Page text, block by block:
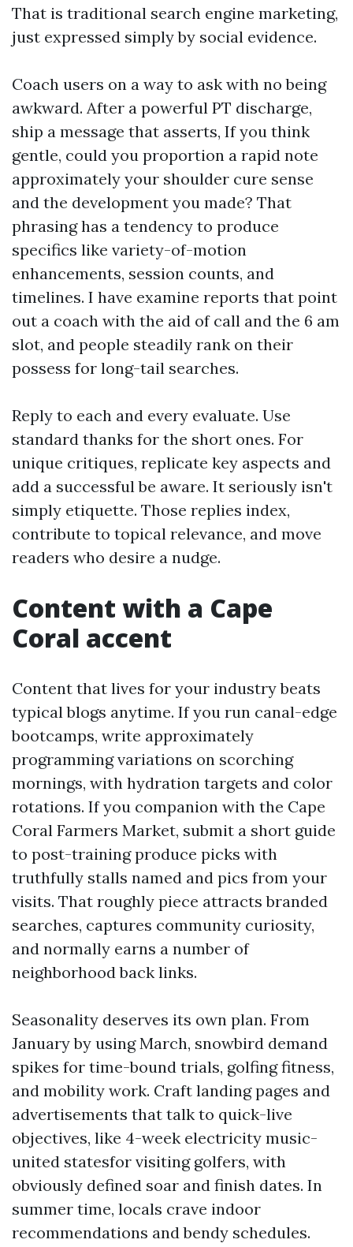
That is traditional search engine marketing,
just expressed simply by social evidence.
Coach users on a way to ask with no being
awkward. After a powerful PT discharge,
ship a message that asserts, If you think
gentle, could you proportion a rapid note
approximately your shoulder cure sense
and the development you made? That
phrasing has a tendency to produce
specifics like variety-of-motion
enhancements, session counts, and
timelines. I have examine reports that point
out a coach with the aid of call and the 6 am
slot, and people steadily rank on their
possess for long-tail searches.
Reply to each and every evaluate. Use
standard thanks for the short ones. For
unique critiques, replicate key aspects and
add a successful be aware. It seriously isn't
simply etiquette. Those replies index,
contribute to topical relevance, and move
readers who desire a nudge.
Content with a Cape
Coral accent
Content that lives for your industry beats
typical blogs anytime. If you run canal-edge
bootcamps, write approximately
programming variations on scorching
mornings, with hydration targets and color
rotations. If you companion with the Cape
Coral Farmers Market, submit a short guide
to post-training produce picks with
truthfully stalls named and pics from your
visits. That roughly piece attracts branded
searches, captures community curiosity,
and normally earns a number of
neighborhood back links.
Seasonality deserves its own plan. From
January by using March, snowbird demand
spikes for time-bound trials, golfing fitness,
and mobility work. Craft landing pages and
advertisements that talk to quick-live
objectives, like 4-week electricity music-
united statesfor visiting golfers, with
obviously defined soar and finish dates. In
summer time, locals crave indoor
recommendations and bendy schedules.